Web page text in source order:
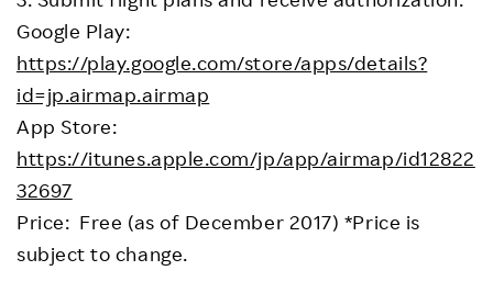
Google Play:
https://play.google.com/store/apps/details?
id=jp.airmap.airmap
App Store:
https://itunes.apple.com/jp/app/airmap/id12822
32697
Price: Free (as of December 2017) *Price is
subject to change.